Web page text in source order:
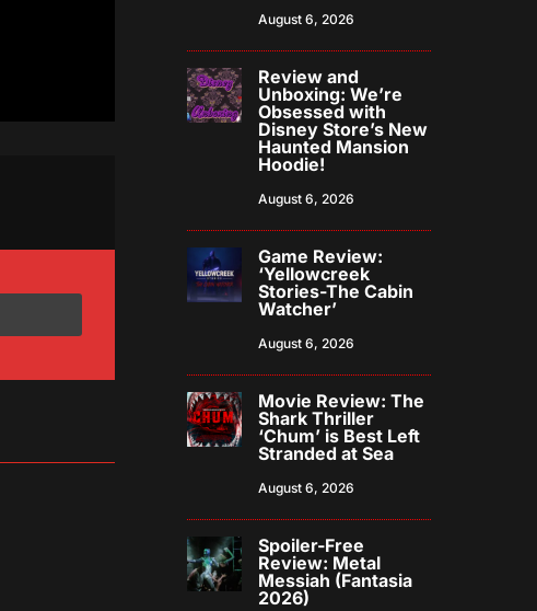
August 6, 2026
Review and
Unboxing: We’re
Obsessed with
Disney Store’s New
Haunted Mansion
Hoodie!
August 6, 2026
Game Review:
‘Yellowcreek
Stories-The Cabin
Watcher’
August 6, 2026
Movie Review: The
Shark Thriller
‘Chum’ is Best Left
Stranded at Sea
August 6, 2026
Spoiler-Free
Review: Metal
Messiah (Fantasia
2026)